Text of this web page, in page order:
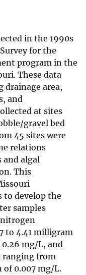
in the 1990s
for the
program in the
These data
drainage area,
and
at sites
gravel bed
45 sites were
relations
algal
This
to develop the
samples
to 4.41 milligram
mg/L, and
ranging from
of 0.007 mg/L.